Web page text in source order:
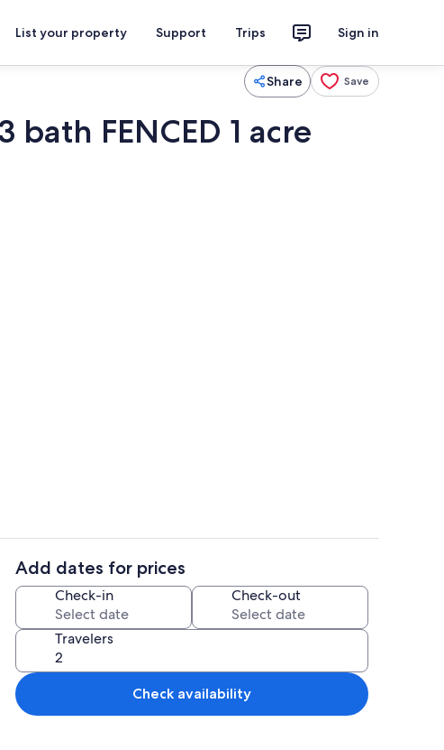
List your property Support Trips Sign in
Share Save
FENCED 1 acre
Add dates for prices
Check-in Check-out
Travelers
Check availability